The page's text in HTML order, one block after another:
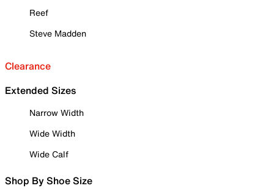
Reef
Steve Madden
Clearance
Extended Sizes
Narrow Width
Wide Width
Wide Calf
Shop By Shoe Size